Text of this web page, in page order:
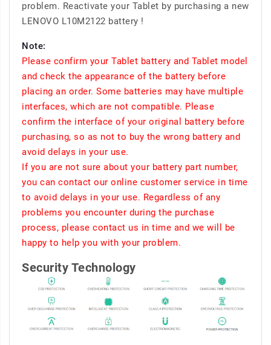
problem. Reactivate your Tablet by purchasing a new
LENOVO L10M2122 battery !
Note:
Please confirm your Tablet battery and Tablet model
and check the appearance of the battery before
placing an order. Some batteries may have multiple
interfaces, which are not compatible. Please
confirm the interface of your original battery before
purchasing, so as not to buy the wrong battery and
avoid delays in your use.
If you are not sure about your battery part number,
you can contact our online customer service in time
to avoid delays in your use. Regardless of any
problems you encounter during the purchase
process, please contact us in time and we will be
happy to help you with your problem.
Security Technology